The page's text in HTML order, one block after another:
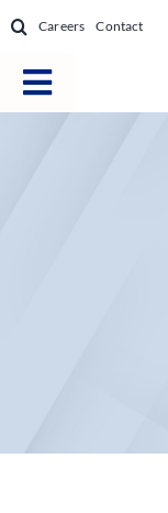
Careers Contact
Toggle